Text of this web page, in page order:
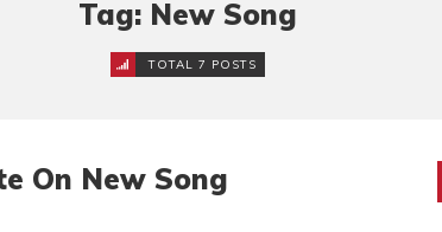
Tag: New Song
TOTAL 7 POSTS
On New Song